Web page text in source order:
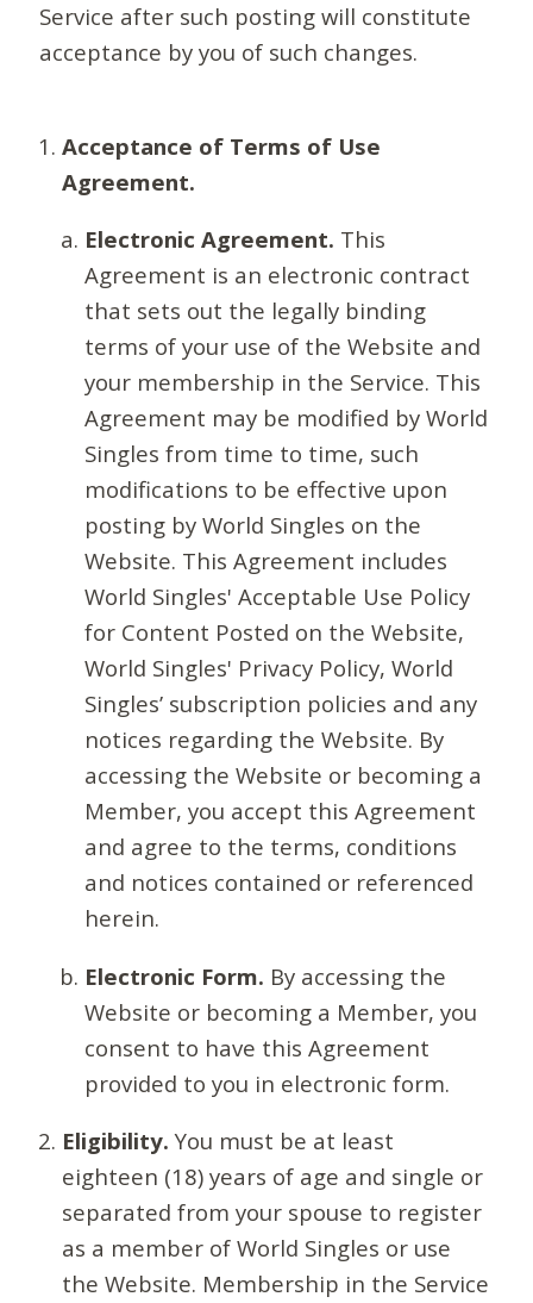
Service after such posting will constitute
acceptance by you of such changes.
Acceptance of Terms of Use
Agreement.
Electronic Agreement. This
Agreement is an electronic contract
that sets out the legally binding
terms of your use of the Website and
your membership in the Service. This
Agreement may be modified by World
Singles from time to time, such
modifications to be effective upon
posting by World Singles on the
Website. This Agreement includes
World Singles' Acceptable Use Policy
for Content Posted on the Website,
World Singles' Privacy Policy, World
Singles’ subscription policies and any
notices regarding the Website. By
accessing the Website or becoming a
Member, you accept this Agreement
and agree to the terms, conditions
and notices contained or referenced
herein.
Electronic Form. By accessing the
Website or becoming a Member, you
consent to have this Agreement
provided to you in electronic form.
Eligibility. You must be at least
eighteen (18) years of age and single or
separated from your spouse to register
as a member of World Singles or use
the Website. Membership in the Service